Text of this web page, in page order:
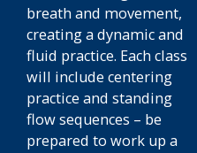
breath and movement,
creating a dynamic and
fluid practice. Each class
will include centering
practice and standing
flow sequences – be
prepared to work up a